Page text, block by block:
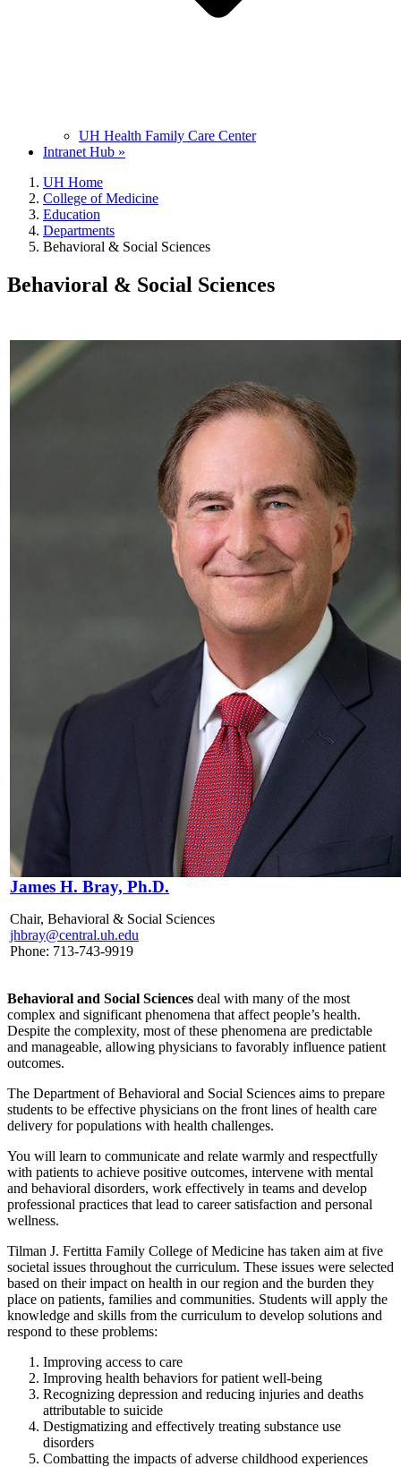
UH Health Family Care Center
Intranet Hub »
UH Home
College of Medicine
Education
Departments
Behavioral & Social Sciences
Behavioral & Social Sciences
James H. Bray, Ph.D.
Chair, Behavioral & Social Sciences
jhbray@central.uh.edu
Phone: 713-743-9919
Behavioral and Social Sciences deal with many of the most
complex and significant phenomena that affect people’s health.
Despite the complexity, most of these phenomena are predictable
and manageable, allowing physicians to favorably influence patient
outcomes.
The Department of Behavioral and Social Sciences aims to prepare
students to be effective physicians on the front lines of health care
delivery for populations with health challenges.
You will learn to communicate and relate warmly and respectfully
with patients to achieve positive outcomes, intervene with mental
and behavioral disorders, work effectively in teams and develop
professional practices that lead to career satisfaction and personal
wellness.
Tilman J. Fertitta Family College of Medicine has taken aim at five
societal issues throughout the curriculum. These issues were selected
based on their impact on health in our region and the burden they
place on patients, families and communities. Students will apply the
knowledge and skills from the curriculum to develop solutions and
respond to these problems:
Improving access to care
Improving health behaviors for patient well-being
Recognizing depression and reducing injuries and deaths
attributable to suicide
Destigmatizing and effectively treating substance use
disorders
Combatting the impacts of adverse childhood experiences